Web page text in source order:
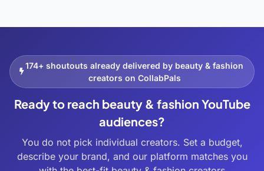
174+ shoutouts already delivered by beauty & fashion
creators on CollabPals
Ready to reach beauty & fashion YouTube
audiences?
You do not pick individual creators. Set a budget,
describe your brand, and our platform matches you